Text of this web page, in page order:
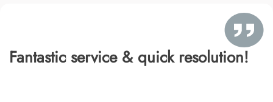
Fantastic service & quick resolution!